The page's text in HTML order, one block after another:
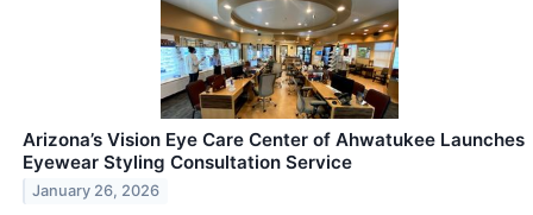
Arizona’s Vision Eye Care Center of Ahwatukee Launches
Eyewear Styling Consultation Service
January 26, 2026